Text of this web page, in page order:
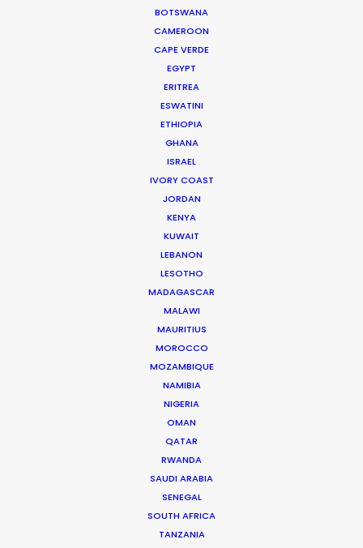
BOTSWANA
CAMEROON
CAPE VERDE
EGYPT
ERITREA
ESWATINI
ETHIOPIA
GHANA
ISRAEL
IVORY COAST
JORDAN
KENYA
KUWAIT
LEBANON
LESOTHO
MADAGASCAR
MALAWI
MAURITIUS
MOROCCO
MOZAMBIQUE
NAMIBIA
NIGERIA
OMAN
QATAR
RWANDA
SAUDI ARABIA
SENEGAL
SOUTH AFRICA
TANZANIA
during the whole production period, and great
Gwantsi Director of International Business William
WEATHER
HOLIDAY CALENDAR
MOVIE TOUR
Production Roller Coaster – The
Pandemic Ride Ain’t Over Yet